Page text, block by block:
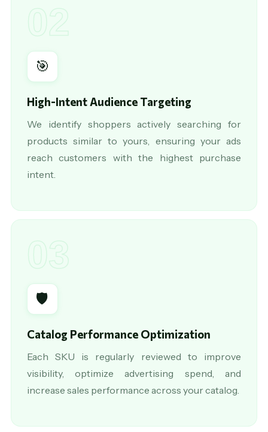
02
🎯
High-Intent Audience Targeting
We identify shoppers actively searching for
products similar to yours, ensuring your ads
reach customers with the highest purchase
intent.
03
🛡️
Catalog Performance Optimization
Each SKU is regularly reviewed to improve
visibility, optimize advertising spend, and
increase sales performance across your catalog.